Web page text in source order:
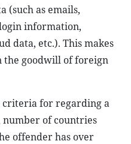
(such as emails,
information,
data, etc.). This makes
the goodwill of foreign
criteria for regarding a
number of countries
offender has over